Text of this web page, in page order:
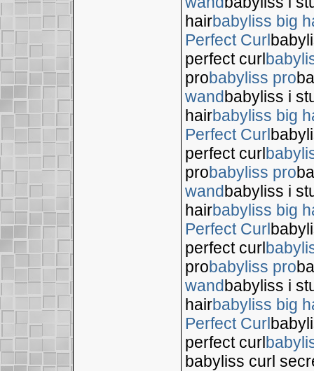
hairbabyliss big
Perfect Curl
perfect curl
probabyliss pro
wandbabyliss i
hairbabyliss big
Perfect Curl
perfect curl
probabyliss pro
wandbabyliss i
hairbabyliss big
Perfect Curl
perfect curl
probabyliss pro
wandbabyliss i
hairbabyliss big
Perfect Curl
perfect curl
babyliss curl